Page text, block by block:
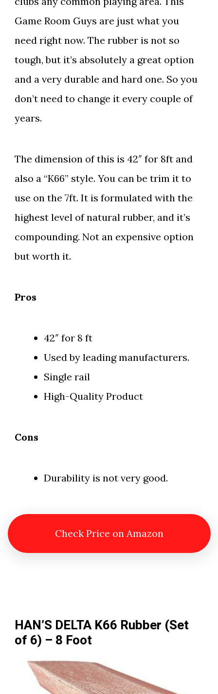
Game Room Guys are just what you
need right now. The rubber is not so
tough, but it’s absolutely a great option
and a very durable and hard one. So you
don’t need to change it every couple of
years.
The dimension of this is 42″ for 8ft and
also a “K66” style. You can be trim it to
use on the 7ft. It is formulated with the
highest level of natural rubber, and it’s
compounding. Not an expensive option
but worth it.
Pros
42″ for 8 ft
Used by leading manufacturers.
Single rail
High-Quality Product
Cons
Durability is not very good.
Check Price on Amazon
HAN’S DELTA K66 Rubber (Set
of 6) – 8 Foot